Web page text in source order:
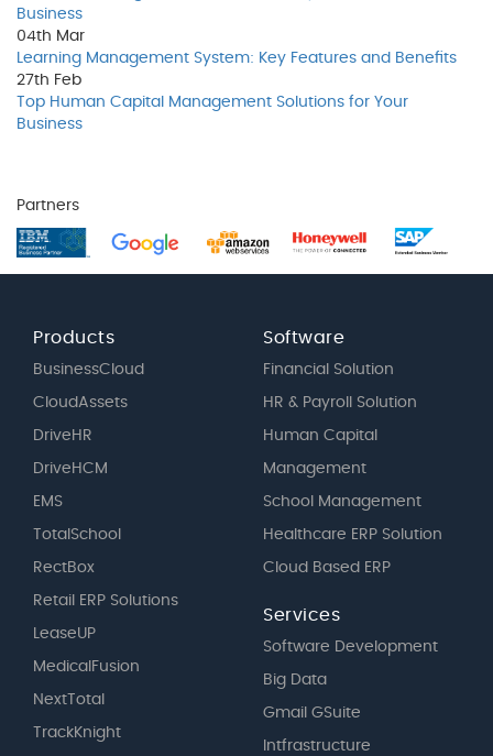
Business
04th Mar
Learning Management System: Key Features and Benefits
27th Feb
Top Human Capital Management Solutions for Your
Business
Partners
Products
BusinessCloud
CloudAssets
DriveHR
DriveHCM
EMS
TotalSchool
RectBox
Retail ERP Solutions
LeaseUP
MedicalFusion
NextTotal
TrackKnight
Software
Financial Solution
HR & Payroll Solution
Human Capital
Management
School Management
Healthcare ERP Solution
Cloud Based ERP
Services
Software Development
Big Data
Gmail GSuite
Intfrastructure